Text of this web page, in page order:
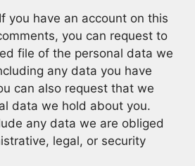
If you have an account on this
you can request to
file of the personal data we
any data you have
can also request that we
data we hold about you.
any data we are obliged
legal, or security